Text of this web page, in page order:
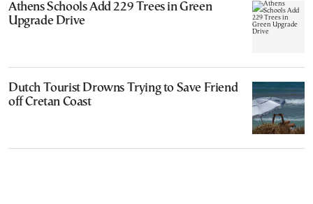
Athens Schools Add 229 Trees in Green
Upgrade Drive
Dutch Tourist Drowns Trying to Save Friend
off Cretan Coast